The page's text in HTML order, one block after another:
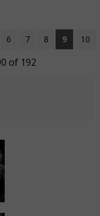
6 7 8 9 10
of 192